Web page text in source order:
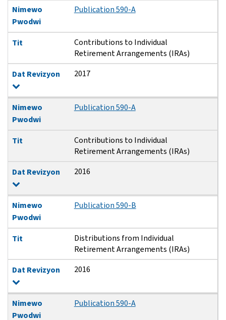
Nimewo
Pwodwi
Publication 590-A
Tit
Contributions to Individual
Retirement Arrangements (IRAs)
Dat Revizyon
2017
Nimewo
Pwodwi
Publication 590-A
Tit
Contributions to Individual
Retirement Arrangements (IRAs)
Dat Revizyon
2016
Nimewo
Pwodwi
Publication 590-B
Tit
Distributions from Individual
Retirement Arrangements (IRAs)
Dat Revizyon
2016
Nimewo
Pwodwi
Publication 590-A